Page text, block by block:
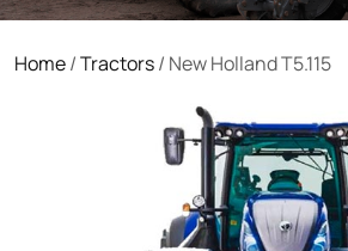
Home/Tractors/ New Holland T5.115